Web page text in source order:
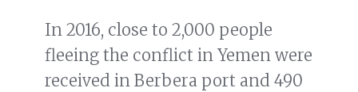
In 2016, close to 2,000 people
fleeing the conflict in Yemen were
received in Berbera port and 490